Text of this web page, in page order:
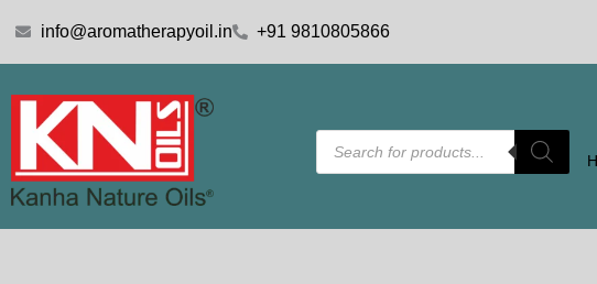
info@aromatherapyoil.in +91 9810805866
Products
search